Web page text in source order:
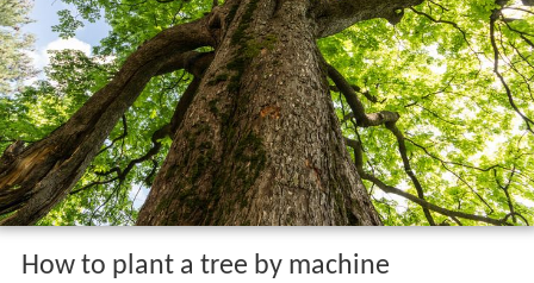
How to plant a tree by machine